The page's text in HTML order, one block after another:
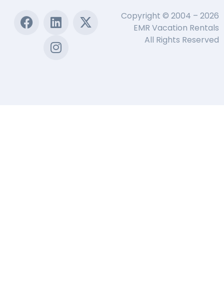
Copyright © 2004 – 2026
EMR Vacation Rentals
All Rights Reserved